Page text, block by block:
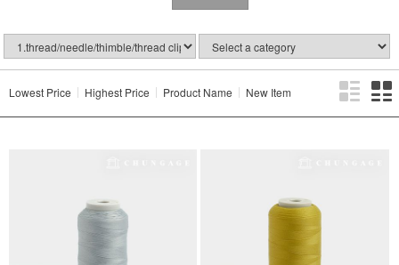
Lowest Price Highest Price Product Name New Item